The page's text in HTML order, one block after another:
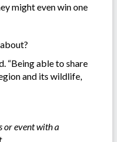
might even win one
“Being able to share
and its wildlife,
or event with a